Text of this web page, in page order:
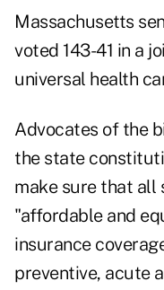
Massachusetts
voted 143-41 in a
universal health
Advocates of the
the state
make sure that all
"affordable and
insurance
preventive, acute